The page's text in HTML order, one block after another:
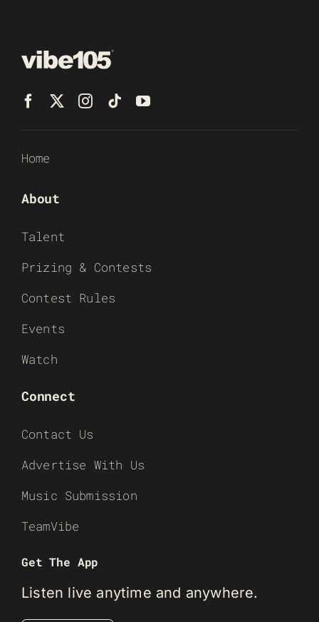
Home
About
Talent
Prizing & Contests
Contest Rules
Events
Watch
Connect
Contact Us
Advertise With Us
Music Submission
TeamVibe
Get The App
Listen live anytime and anywhere.